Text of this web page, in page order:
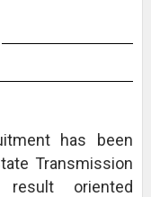
has been
Transmission
result oriented